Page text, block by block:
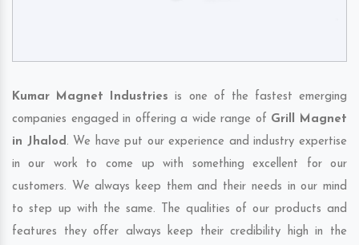
Kumar Magnet Industries is one of the fastest emerging
companies engaged in offering a wide range of Grill Magnet
in Jhalod . We have put our experience and industry expertise
in our work to come up with something excellent for our
customers. We always keep them and their needs in our mind
to step up with the same. The qualities of our products and
features they offer always keep their credibility high in the